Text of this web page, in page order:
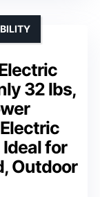
32 lbs,
for
Outdoor